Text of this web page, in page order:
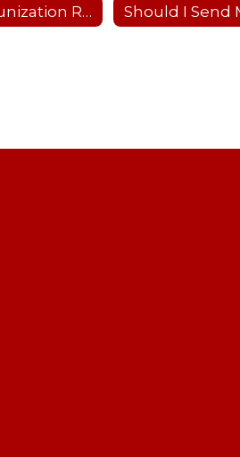
Immunization Requirements